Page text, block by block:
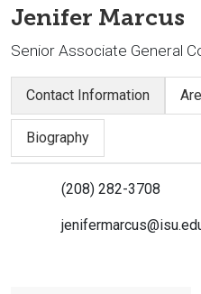
Jenifer Marcus
Senior Associate General
Contact Information
Biography
(208) 282-3708